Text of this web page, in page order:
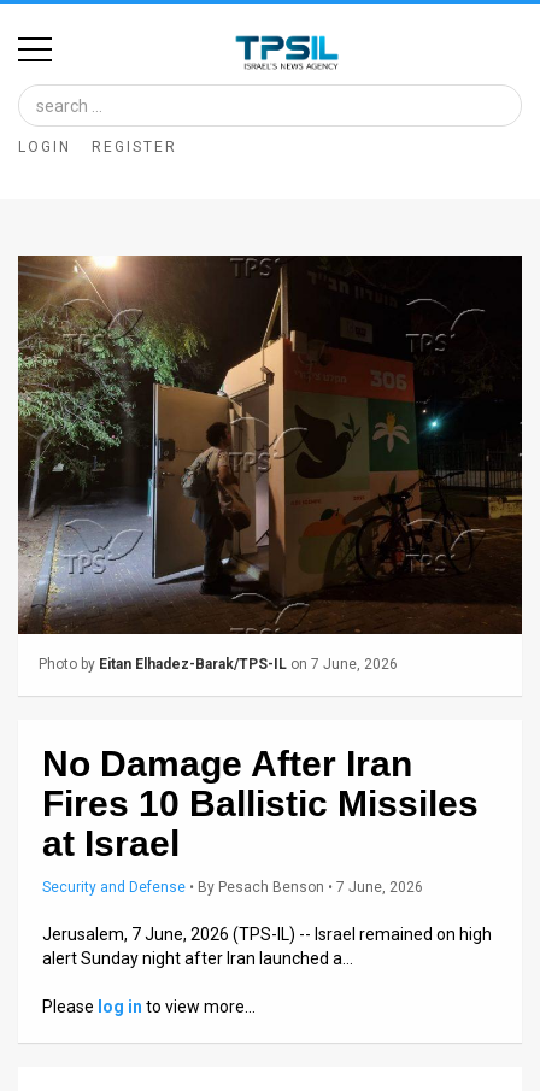
Home
Image
Bank
Glance
Articles
News
Feed
About
Us
FAQ
Terms
Releases
LOGIN REGISTER
Photo by Eitan Elhadez-Barak/TPS-IL on 7 June, 2026
No Damage After Iran
Fires 10 Ballistic Missiles
at Israel
Security and Defense • By Pesach Benson • 7 June, 2026
Jerusalem, 7 June, 2026 (TPS-IL) -- Israel remained on high
alert Sunday night after Iran launched a…
Please log in to view more…